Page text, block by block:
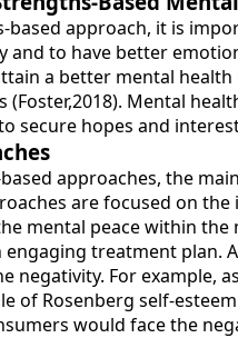
based approach, it is
and to have better
a better mental
Mental
secure hopes and
approaches, the
are focused on
mental peace within
engaging treatment plan.
negativity. For example,
of Rosenberg self-
would face the